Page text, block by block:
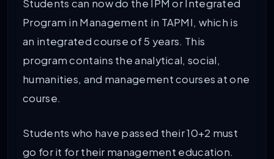
Students can now do the IPM or Integrated
Program in Management in TAPMI, which is
an integrated course of 5 years. This
program contains the analytical, social,
humanities, and management courses at one
course.
Students who have passed their 10+2 must
go for it for their management education.